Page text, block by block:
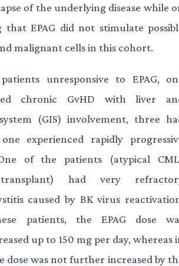
of the underlying disease while
that EPAG did not stimulate
malignant cells in this cohort.
unresponsive to EPAG,
chronic GvHD with liver
(GIS) involvement, three
experienced rapidly
of the patients (atypical
transplant) had very
caused by BK virus
patients, the EPAG dose
up to 150 mg per day, whereas
dose was not further increased by